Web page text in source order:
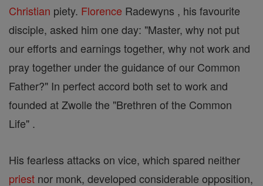
Christian piety. Florence Radewyns , his favourite
disciple, asked him one day: "Master, why not put
our efforts and earnings together, why not work and
pray together under the guidance of our Common
Father?" In perfect accord both set to work and
founded at Zwolle the "Brethren of the Common
Life" .
His fearless attacks on vice, which spared neither
priest nor monk, developed considerable opposition,